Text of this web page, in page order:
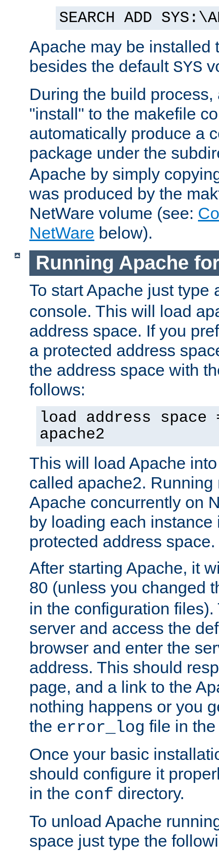
SEARCH ADD
Apache may be installed
besides the default SYS
During the build
"install" to the makefile
automatically produce a
package under the
Apache by simply
was produced by the
NetWare volume (see:
NetWare below).
Running Apache
To start Apache just type
console. This will load
address space. If you
a protected address
the address space with
follows:
load address space
apache2
This will load Apache
called apache2.
Apache concurrently on
by loading each instance
protected address space.
After starting Apache, it
80 (unless you changed
in the configuration files).
server and access the
browser and enter the
address. This should
page, and a link to the
nothing happens or you
the error_log file in
Once your basic
should configure it
in the conf directory.
To unload Apache
space just type the